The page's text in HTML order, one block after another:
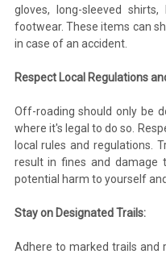
gloves, long-sleeved
footwear. These items can
in case of an accident.
Respect Local Regulations
Off-roading should only be
where it's legal to do so.
local rules and regulations.
result in fines and damage
potential harm to yourself
Stay on Designated Trails:
Adhere to marked trails